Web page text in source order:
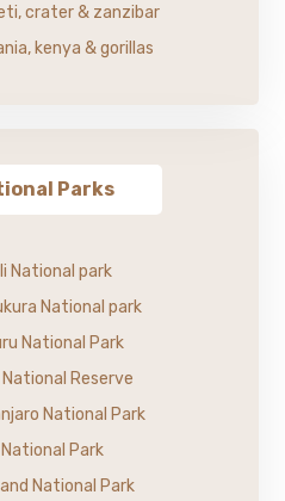
crater & zanzibar
kenya & gorillas
Parks
National park
National park
National Park
National Reserve
National Park
Park
National Park